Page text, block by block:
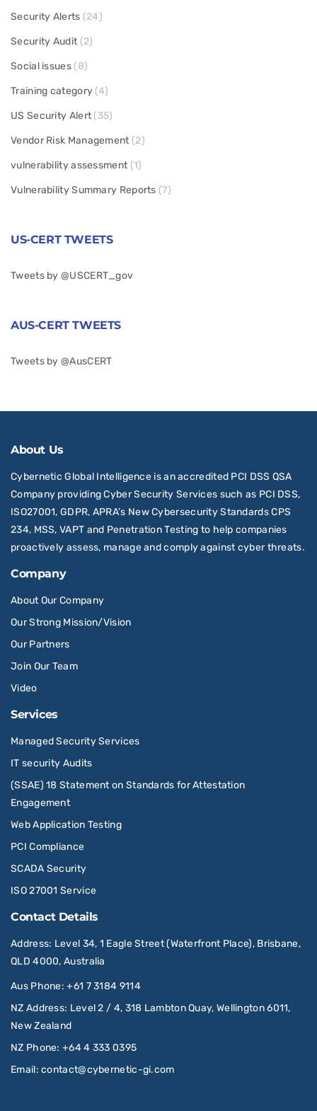
Security Alerts (24)
Security Audit (2)
Social issues(8)
Training category (4)
US Security Alert (35)
Vendor Risk Management (2)
vulnerability assessment (1)
Vulnerability Summary Reports (7)
US-CERT TWEETS
Tweets by @USCERT_gov
AUS-CERT TWEETS
Tweets by @AusCERT
About Us
Cybernetic Global Intelligence is an accredited PCI DSS QSA
Company providing Cyber Security Services such as PCI DSS,
ISO27001, GDPR, APRA’s New Cybersecurity Standards CPS
234, MSS, VAPT and Penetration Testing to help companies
proactively assess, manage and comply against cyber threats.
Company
About Our Company
Our Strong Mission/Vision
Our Partners
Join Our Team
Video
Services
Managed Security Services
IT security Audits
(SSAE) 18 Statement on Standards for Attestation
Engagement
Web Application Testing
PCI Compliance
SCADA Security
ISO 27001 Service
Contact Details
Address: Level 34, 1 Eagle Street (Waterfront Place), Brisbane,
QLD 4000, Australia
Aus Phone:+61 7 3184 9114
NZ Address: Level 2 / 4, 318 Lambton Quay, Wellington 6011,
New Zealand
NZ Phone:+64 4 333 0395
Email:contact@cybernetic-gi.com